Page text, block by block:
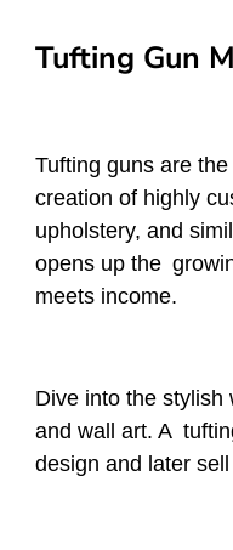
Tufting Gun
Tufting guns are
creation of highly
upholstery, and
opens up the
meets income.
Dive into the
and wall art. A
design and later